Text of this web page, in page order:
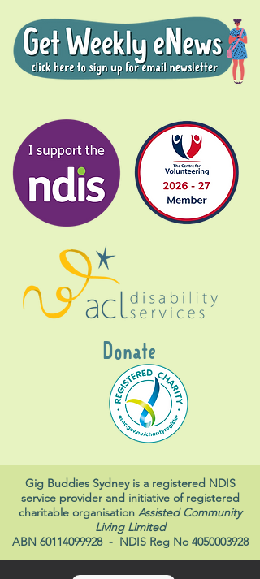
Donate
Gig Buddies Sydney is a registered NDIS
service provider and initiative of registered
charitable organisation Assisted Community
Living Limited
ABN 60114099928- NDIS Reg No 4050003928